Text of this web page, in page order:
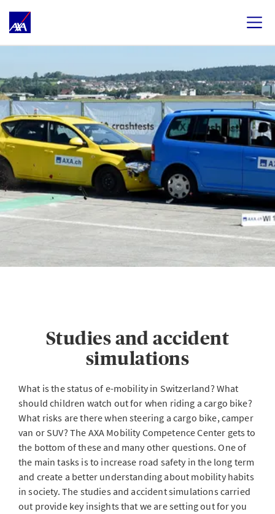
Studies and accident
simulations
What is the status of e-mobility in Switzerland? What
should children watch out for when riding a cargo bike?
What risks are there when steering a cargo bike, camper
van or SUV? The AXA Mobility Competence Center gets to
the bottom of these and many other questions. One of
the main tasks is to increase road safety in the long term
and create a better understanding about mobility habits
in society. The studies and accident simulations carried
out provide key insights that we are setting out for you